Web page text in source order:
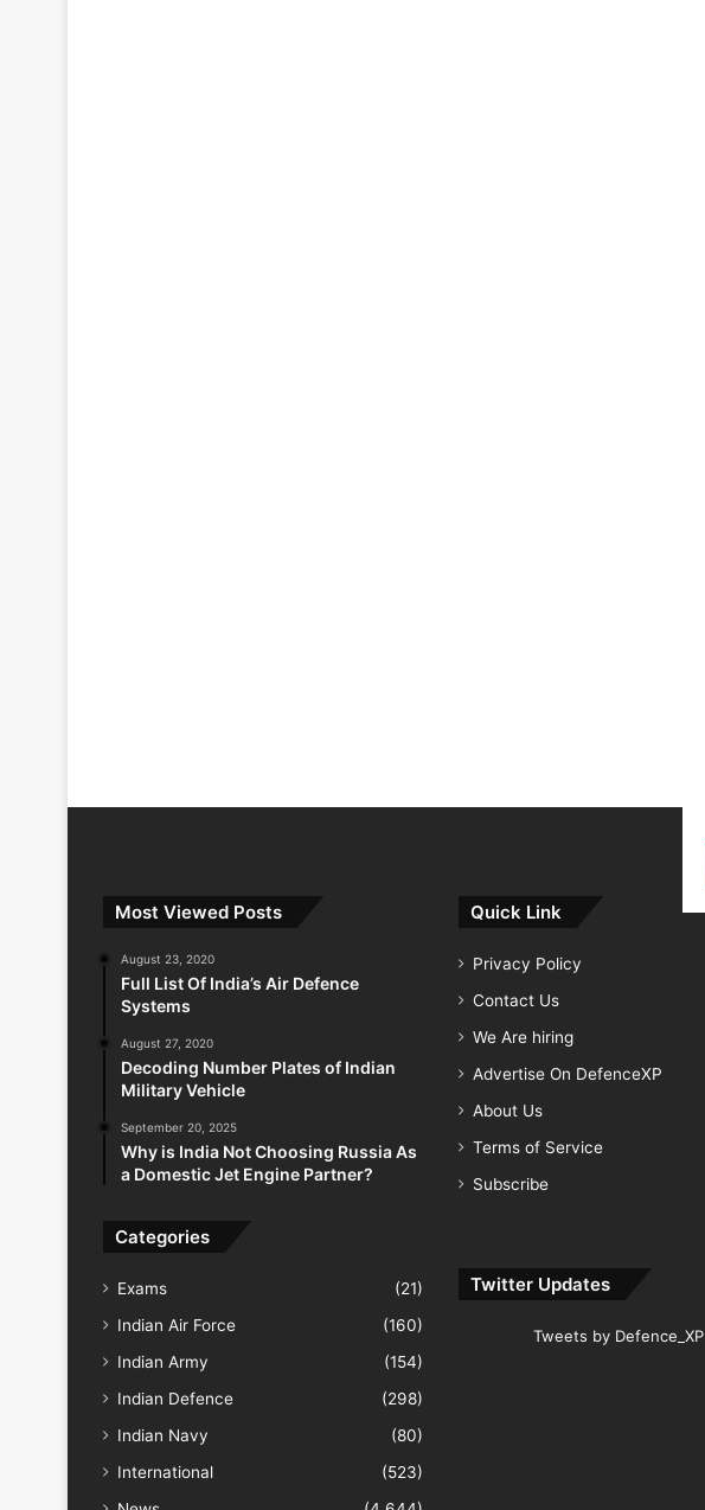
Most Viewed Posts
August 23, 2020
Full List Of India’s Air Defence
Systems
August 27, 2020
Decoding Number Plates of Indian
Military Vehicle
September 20, 2025
Why is India Not Choosing Russia As
a Domestic Jet Engine Partner?
Categories
Exams
(21)
Indian Air Force
(160)
Indian Army
(154)
Indian Defence
(298)
Indian Navy
(80)
International
(523)
Quick Link
Privacy Policy
Contact Us
We Are hiring
Advertise On DefenceXP
About Us
Terms of Service
Subscribe
Twitter Updates
Tweets by Defence_XP